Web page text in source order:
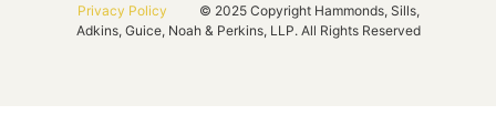
Privacy Policy
© 2025 Copyright Hammonds, Sills,
Adkins, Guice, Noah & Perkins, LLP. All Rights Reserved